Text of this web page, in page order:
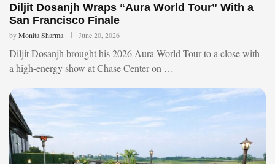
Diljit Dosanjh Wraps “Aura World Tour” With a
San Francisco Finale
byMonita Sharma June 20, 2026
Diljit Dosanjh brought his 2026 Aura World Tour to a close with
a high-energy show at Chase Center on …